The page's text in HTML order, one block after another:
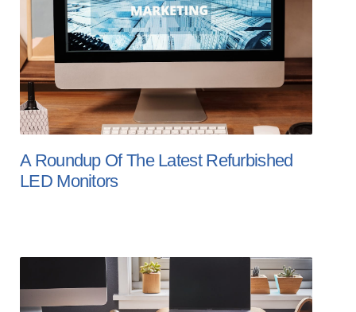
A Roundup Of The Latest Refurbished
LED Monitors